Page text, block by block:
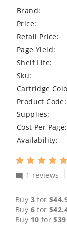
Brand:
Price:
Retail Price:
Page Yield:
Shelf Life:
Sku:
Cartridge
Product Code:
Supplies:
Cost Per Page:
Availability:
mode_comment 1 reviews
Buy 3 for
Buy 6 for
Buy 10 for